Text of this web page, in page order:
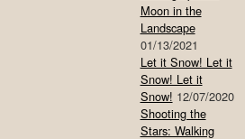
Moon in the
Landscape
01/13/2021
Let it Snow! Let it
Snow! Let it
Snow! 12/07/2020
Shooting the
Stars: Walking